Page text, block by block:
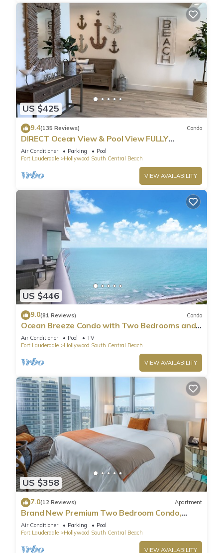
US $425
9.4(135 Reviews) Condo
DIRECT Ocean View & Pool View FULLY
Remodeled Condo!
Air Conditioner Parking
Pool
Fort Lauderdale
Hollywood South Central Beach
VIEW AVAILABILITY
US $446
9.0(81 Reviews) Condo
Ocean Breeze Condo with Two Bedrooms and
Pool
Air Conditioner Pool
TV
Fort Lauderdale
Hollywood South Central Beach
VIEW AVAILABILITY
US $358
7.0(12 Reviews) Apartment
Brand New Premium Two Bedroom Condo,
Beach Side
Air Conditioner Parking
Pool
Fort Lauderdale
Hollywood South Central Beach
VIEW AVAILABILITY